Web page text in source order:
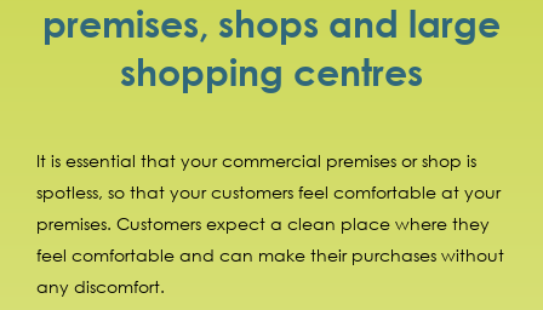
premises, shops and large
shopping centres
It is essential that your commercial premises or shop is
spotless, so that your customers feel comfortable at your
premises. Customers expect a clean place where they
feel comfortable and can make their purchases without
any discomfort.